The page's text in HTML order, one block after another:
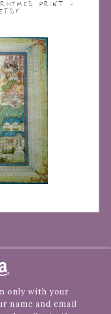
PRINT –
only with your
name and email